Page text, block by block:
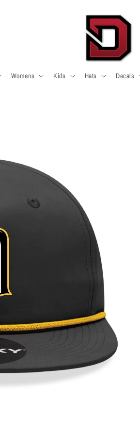
Womens Kids Hats Decals